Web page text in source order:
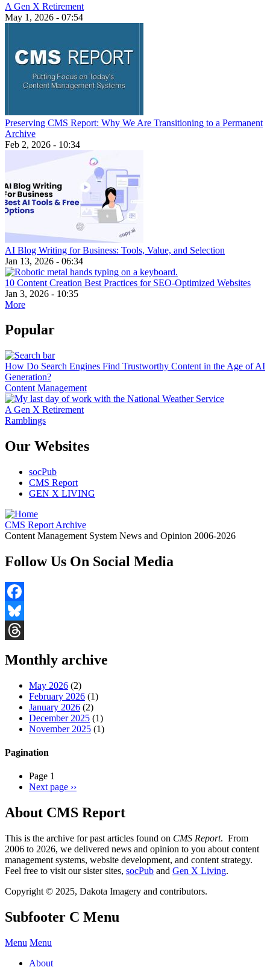
A Gen X Retirement
May 1, 2026 - 07:54
Preserving CMS Report: Why We Are Transitioning to a Permanent
Archive
Feb 2, 2026 - 10:34
AI Blog Writing for Business: Tools, Value, and Selection
Jan 13, 2026 - 06:34
10 Content Creation Best Practices for SEO-Optimized Websites
Jan 3, 2026 - 10:35
More
Popular
How Do Search Engines Find Trustworthy Content in the Age of AI
Generation?
Content Management
A Gen X Retirement
Ramblings
Our Websites
socPub
CMS Report
GEN X LIVING
CMS Report Archive
Content Management System News and Opinion 2006-2026
Follow Us On Social Media
Facebook
Bluesky
Monthly archive
May 2026 (2)
February 2026 (1)
January 2026 (2)
December 2025 (1)
November 2025 (1)
Pagination
Page 1
Next page ››
About CMS Report
This is the archive for past articles found on CMS Report. From
2006 to 2026, we delivered news and opinion to you about content
management systems, website development, and content strategy.
Feel free to visit our sister sites, socPub and Gen X Living.
Copyright © 2025, Dakota Imagery and contributors.
Subfooter C Menu
Menu Menu
About